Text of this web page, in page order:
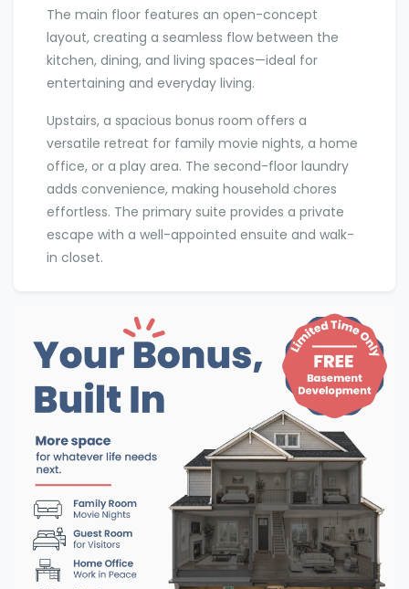
The main floor features an open-concept
layout, creating a seamless flow between the
kitchen, dining, and living spaces—ideal for
entertaining and everyday living.
Upstairs, a spacious bonus room offers a
versatile retreat for family movie nights, a home
office, or a play area. The second-floor laundry
adds convenience, making household chores
effortless. The primary suite provides a private
escape with a well-appointed ensuite and walk-
in closet.